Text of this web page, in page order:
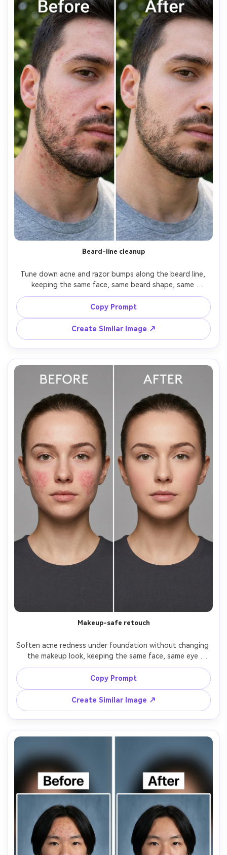
Beard-line cleanup
Tune down acne and razor bumps along the beard line,
keeping the same face, same beard shape, same
hairstyle, and same skin tone. Preserve original lighting
and background; keep beard hair texture sharp and avoid
blurring facial hair edges, preserving natural skin pores --
Copy Prompt
Create Similar Image ↗
Makeup-safe retouch
Soften acne redness under foundation without changing
the makeup look, keeping the same face, same eye
makeup, same lipstick color, and same skin tone. Preserve
original lighting and background; keep makeup texture,
blush placement, and highlight shine intact, preserving
Copy Prompt
Create Similar Image ↗